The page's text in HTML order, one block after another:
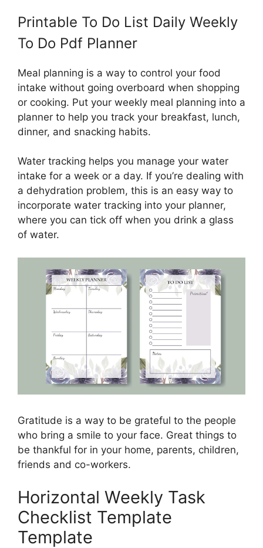
Printable To Do List Daily Weekly
To Do Pdf Planner
Meal planning is a way to control your food
intake without going overboard when shopping
or cooking. Put your weekly meal planning into a
planner to help you track your breakfast, lunch,
dinner, and snacking habits.
Water tracking helps you manage your water
intake for a week or a day. If you’re dealing with
a dehydration problem, this is an easy way to
incorporate water tracking into your planner,
where you can tick off when you drink a glass
of water.
Gratitude is a way to be grateful to the people
who bring a smile to your face. Great things to
be thankful for in your home, parents, children,
friends and co-workers.
Horizontal Weekly Task
Checklist Template
Template